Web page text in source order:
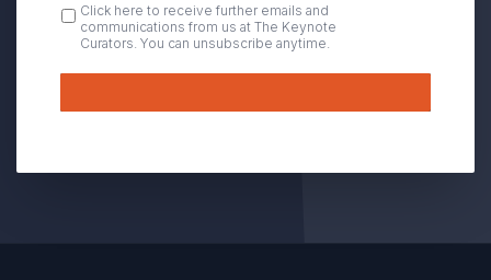
OPT
IN
Click here to receive further emails and
communications from us at The Keynote
Curators. You can unsubscribe anytime.